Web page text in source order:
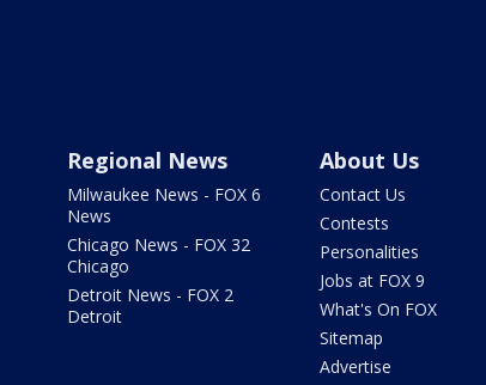
Regional News
Milwaukee News - FOX 6
News
Chicago News - FOX 32
Chicago
Detroit News - FOX 2
Detroit
About Us
Contact Us
Contests
Personalities
Jobs at FOX 9
What's On FOX
Sitemap
Advertise